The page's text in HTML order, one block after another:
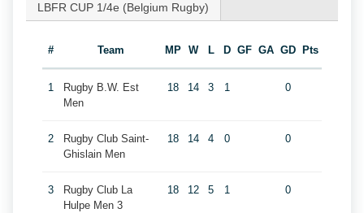
LBFR CUP 1/4e (Belgium Rugby)
# Team MP W L D GF GA GD Pts
1
Rugby B.W. Est
Men
18 14 3 1 0
2
Rugby Club Saint-
Ghislain Men
18 14 4 0 0
3
Rugby Club La
Hulpe Men 3
18 12 5 1 0